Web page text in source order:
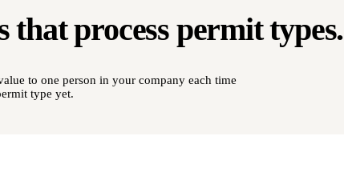
that process permit types.
to one person in your company each time
type yet.